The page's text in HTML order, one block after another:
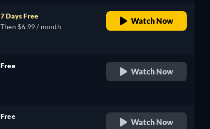
7 Days Free
Then $6.99 / month
Watch Now
Free
Watch Now
Free
Watch Now